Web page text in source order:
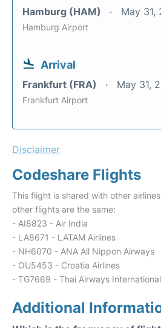
Hamburg (HAM) May 31,
Hamburg Airport
Arrival
Frankfurt (FRA) May 31,
Frankfurt Airport
Disclaimer
Codeshare Flights
This flight is shared with other
other flights are the same:
- AI8823 - Air India
- LA8671 - LATAM Airlines
- NH6070 - ANA All Nippon Airways
- OU5453 - Croatia Airlines
- TG7669 - Thai Airways International
Additional